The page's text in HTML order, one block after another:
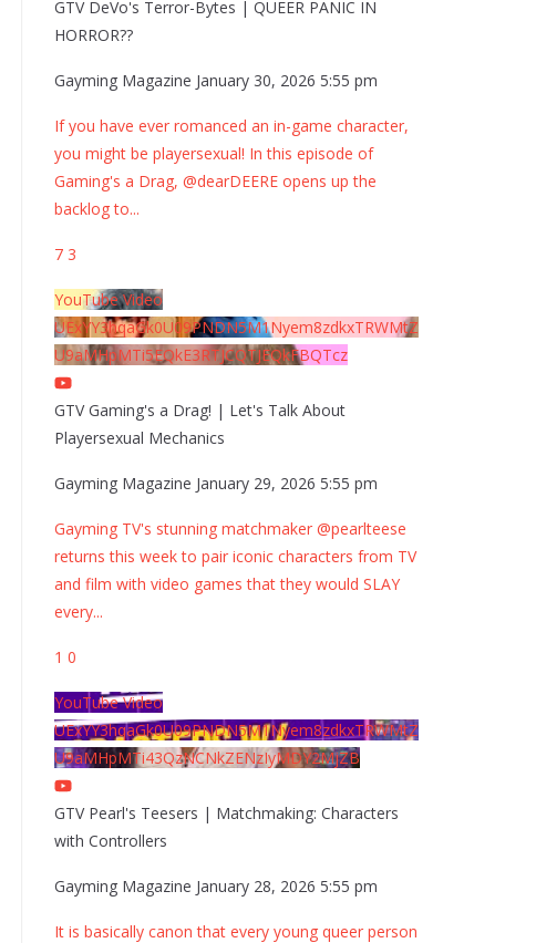
GTV DeVo's Terror-Bytes | QUEER PANIC IN
HORROR??
Gayming Magazine January 30, 2026 5:55 pm
If you have ever romanced an in-game character,
you might be playersexual! In this episode of
Gaming's a Drag, @dearDEERE opens up the
backlog to...
7 3
YouTube Video
UExYY3hqaGk0U09PNDN5M1Nyem8zdkxTRWMtZ
U9aMHpMTi5EQkE3RTJCQTJEQkFBQTcz
GTV Gaming's a Drag! | Let's Talk About
Playersexual Mechanics
Gayming Magazine January 29, 2026 5:55 pm
Gayming TV's stunning matchmaker @pearlteese
returns this week to pair iconic characters from TV
and film with video games that they would SLAY
every...
1 0
YouTube Video
UExYY3hqaGk0U09PNDN5M1Nyem8zdkxTRWMtZ
U9aMHpMTi43QzNCNkZENzIyMDY2MjZB
GTV Pearl's Teesers | Matchmaking: Characters
with Controllers
Gayming Magazine January 28, 2026 5:55 pm
It is basically canon that every young queer person